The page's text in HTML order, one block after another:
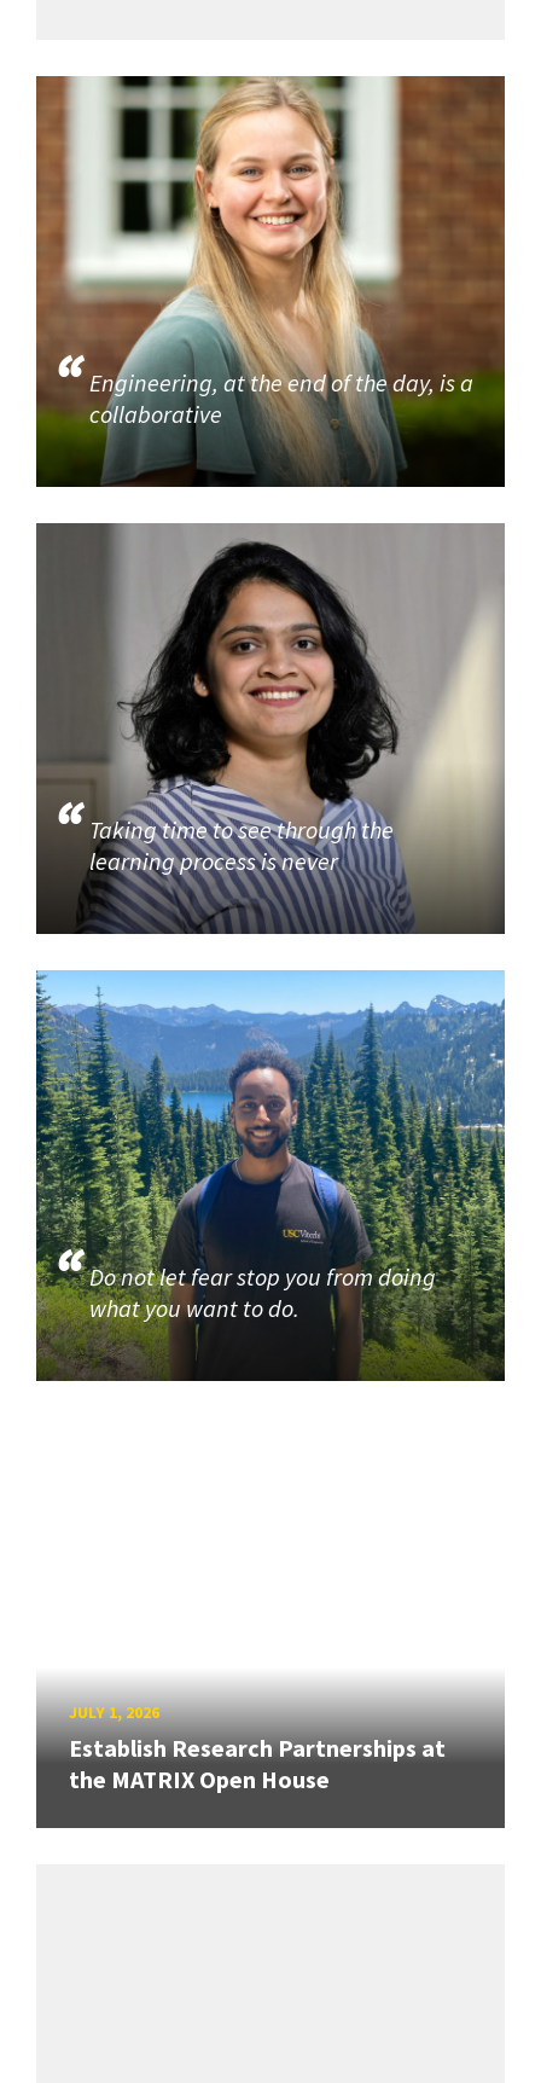
Engineering, at the end of the day, is a
collaborative
Taking time to see through the
learning process is never
Do not let fear stop you from doing
what you want to do.
JULY 1, 2026
Establish Research Partnerships at
the MATRIX Open House